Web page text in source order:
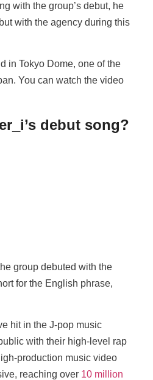
with the group’s debut, he
with the agency during this
in Tokyo Dome, one of the
You can watch the video
debut song?
group debuted with the
for the English phrase,
hit in the J-pop music
with their high-level rap
production music video
reaching over 10 million